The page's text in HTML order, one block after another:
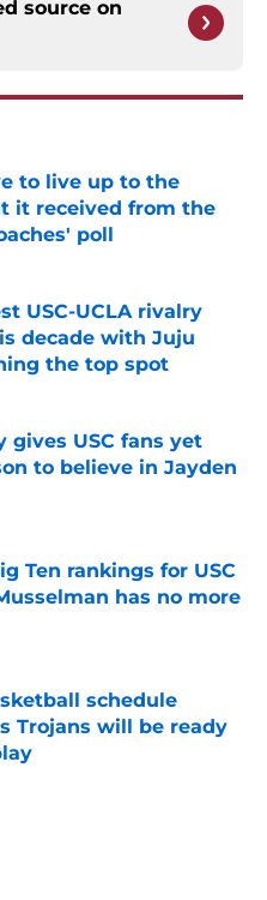
source on
to live up to the
it received from the
poll
Date
USC-UCLA rivalry
decade with Juju
the top spot
Date
gives USC fans yet
to believe in Jayden
Date
Ten rankings for USC
has no more
Date
schedule
Trojans will be ready